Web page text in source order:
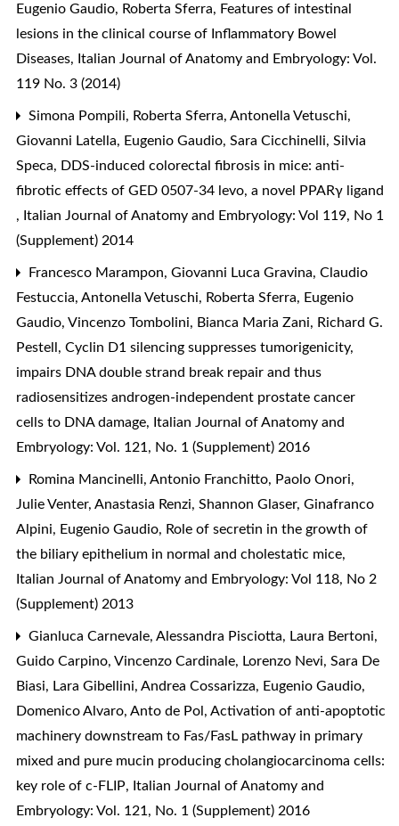
Eugenio Gaudio, Roberta Sferra, Features of intestinal
lesions in the clinical course of Inflammatory Bowel
Diseases, Italian Journal of Anatomy and Embryology: Vol.
119 No. 3 (2014)
Simona Pompili, Roberta Sferra, Antonella Vetuschi,
Giovanni Latella, Eugenio Gaudio, Sara Cicchinelli, Silvia
Speca, DDS-induced colorectal fibrosis in mice: anti-
fibrotic effects of GED 0507-34 levo, a novel PPARγ ligand
, Italian Journal of Anatomy and Embryology: Vol 119, No 1
(Supplement) 2014
Francesco Marampon, Giovanni Luca Gravina, Claudio
Festuccia, Antonella Vetuschi, Roberta Sferra, Eugenio
Gaudio, Vincenzo Tombolini, Bianca Maria Zani, Richard G.
Pestell, Cyclin D1 silencing suppresses tumorigenicity,
impairs DNA double strand break repair and thus
radiosensitizes androgen-independent prostate cancer
cells to DNA damage, Italian Journal of Anatomy and
Embryology: Vol. 121, No. 1 (Supplement) 2016
Romina Mancinelli, Antonio Franchitto, Paolo Onori,
Julie Venter, Anastasia Renzi, Shannon Glaser, Ginafranco
Alpini, Eugenio Gaudio, Role of secretin in the growth of
the biliary epithelium in normal and cholestatic mice,
Italian Journal of Anatomy and Embryology: Vol 118, No 2
(Supplement) 2013
Gianluca Carnevale, Alessandra Pisciotta, Laura Bertoni,
Guido Carpino, Vincenzo Cardinale, Lorenzo Nevi, Sara De
Biasi, Lara Gibellini, Andrea Cossarizza, Eugenio Gaudio,
Domenico Alvaro, Anto de Pol, Activation of anti-apoptotic
machinery downstream to Fas/FasL pathway in primary
mixed and pure mucin producing cholangiocarcinoma cells:
key role of c-FLIP, Italian Journal of Anatomy and
Embryology: Vol. 121, No. 1 (Supplement) 2016